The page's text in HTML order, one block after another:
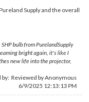
Supply and the overall
bulb from PurelandSupply
bright again, it's like I
new life into the projector,
by: Reviewed by Anonymous
6/9/2025 12:13:13 PM